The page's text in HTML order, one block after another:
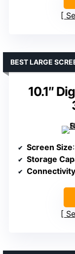
10.1″
BEST LARGE
Screen Size
Storage
Connectivity